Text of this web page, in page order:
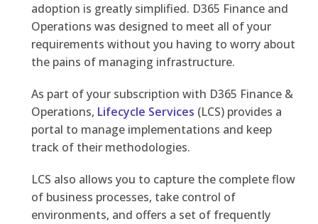
adoption is greatly simplified. D365 Finance and
Operations was designed to meet all of your
requirements without you having to worry about
the pains of managing infrastructure.
As part of your subscription with D365 Finance &
Operations, Lifecycle Services (LCS) provides a
portal to manage implementations and keep
track of their methodologies.
LCS also allows you to capture the complete flow
of business processes, take control of
environments, and offers a set of frequently